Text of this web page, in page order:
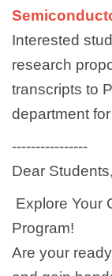
Interested
research
transcripts to
department
----------------
Dear Students,
Explore Your
Program!
Are your